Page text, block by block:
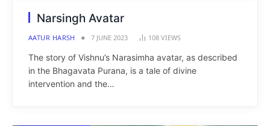
Narsingh Avatar
AATUR HARSH 7 JUNE 2023 108 VIEWS
The story of Vishnu’s Narasimha avatar, as described
in the Bhagavata Purana, is a tale of divine
intervention and the…